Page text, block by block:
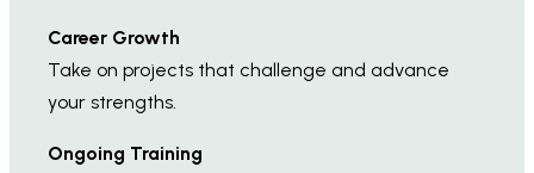
Career Growth
Take on projects that challenge and advance
your strengths.
Ongoing Training